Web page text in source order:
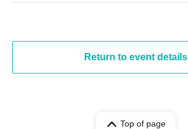
Return to event details
Top of page